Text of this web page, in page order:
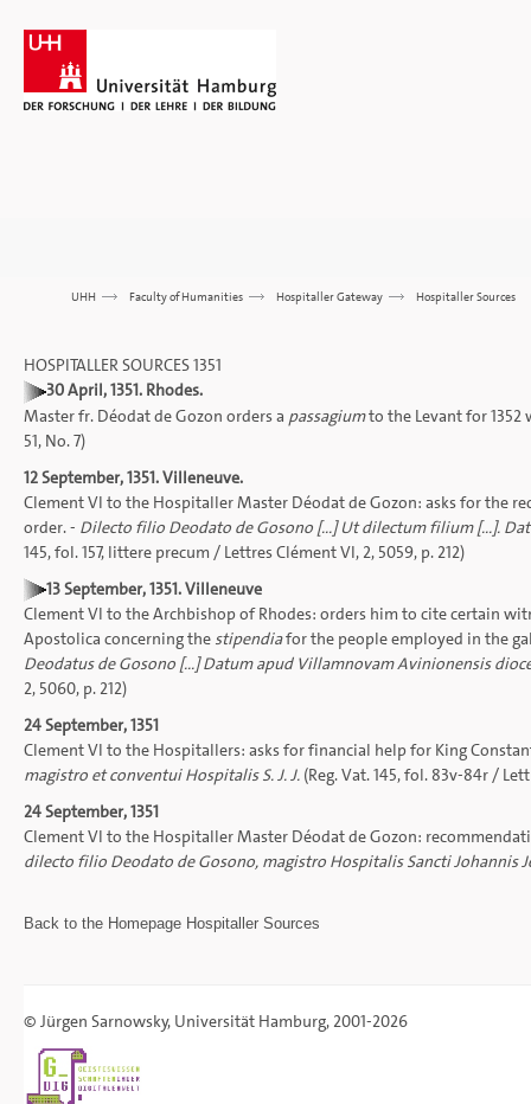
UHH >>> Faculty of Humanities >>> Hospitaller Gateway >>> Hospitaller Sources
HOSPITALLER SOURCES 1351
30 April, 1351. Rhodes.
Master fr. Déodat de Gozon orders a passagiumto the Levant for 1352
51, No. 7)
12 September, 1351. Villeneuve.
Clement VI to the Hospitaller Master Déodat de Gozon: asks for the
order. - Dilecto filio Deodato de Gosono [...] Ut dilectum filium [...].
145, fol. 157, littere precum / Lettres Clément VI, 2, 5059, p. 212)
13 September, 1351. Villeneuve
Clement VI to the Archbishop of Rhodes: orders him to cite certain
Apostolica concerning the stipendiafor the people employed in the
Deodatus de Gosono [...] Datum apud Villamnovam Avinionensis
2, 5060, p. 212)
24 September, 1351
Clement VI to the Hospitallers: asks for financial help for King
magistro et conventui Hospitalis S. J. J. (Reg. Vat. 145, fol. 83v-84r /
24 September, 1351
Clement VI to the Hospitaller Master Déodat de Gozon:
dilecto filio Deodato de Gosono, magistro Hospitalis Sancti Johannis
Back to the Homepage Hospitaller Sources
© Jürgen Sarnowsky, Universität Hamburg, 2001-2026